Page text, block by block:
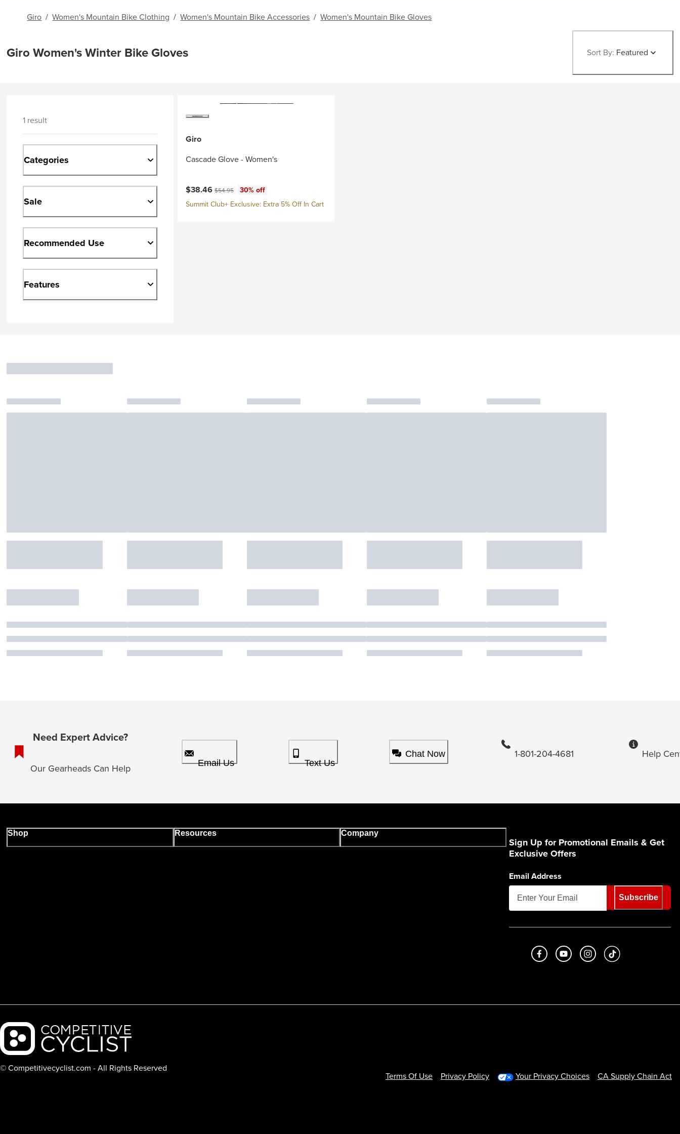
Giro / Women's Mountain Bike Clothing / Women's Mountain Bike Accessories / Women's Mountain Bike Gloves
Giro Women's Winter Bike Gloves Sort By: Featured
1 result
Categories
Sale
Recommended Use
Features
Giro
Cascade Glove - Women's
Current price:
$38.46Original price:
$54.95
30% off
Summit Club+ Exclusive: Extra 5% Off In Cart
Need Expert Advice?
Our Gearheads Can Help Email Us Text Us
Chat Now 1-801-204-4681 Help
Shop Resources Company
Sign Up for Promotional Emails & Get
Exclusive Offers
Email Address
Subscribe
Like us on Facebook
Subscribe to us on Youtube
Follow us on Instagram
footer.tiktok
Backcountry logo
© Competitivecyclist.com - All Rights Reserved
Terms Of Use Privacy Policy Your Privacy Choices CA Supply Chain Act